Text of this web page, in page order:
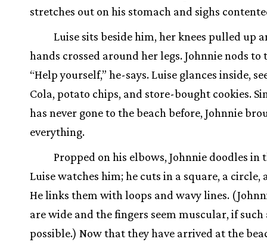
stretches out on his stomach and sighs
Luise sits beside him, her knees pulled up
hands crossed around her legs. Johnnie nods to
“Help yourself,” he-says. Luise glances inside,
Cola, potato chips, and store-bought cookies.
has never gone to the beach before, Johnnie
everything.
Propped on his elbows, Johnnie doodles in
Luise watches him; he cuts in a square, a circle,
He links them with loops and wavy lines.
are wide and the fingers seem muscular, if such
possible.) Now that they have arrived at the